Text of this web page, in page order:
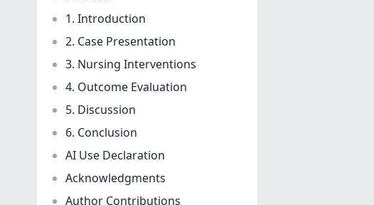
1. Introduction
2. Case Presentation
3. Nursing Interventions
4. Outcome Evaluation
5. Discussion
6. Conclusion
AI Use Declaration
Acknowledgments
Author Contributions